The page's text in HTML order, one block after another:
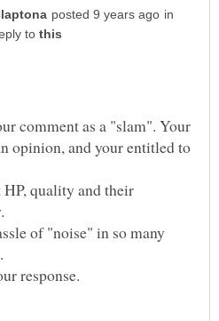
in
to
comment as a "slam". Your
opinion, and your entitled to
quality and their
of "noise" in so many